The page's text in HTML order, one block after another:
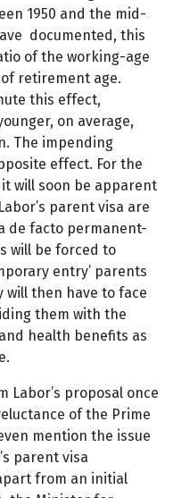
1950 and the mid-
documented, this
of the working-age
retirement age.
this effect,
on average,
The impending
effect. For the
will soon be apparent
parent visa are
de facto permanent-
will be forced to
entry’ parents
will then have to face
them with the
health benefits as
Labor’s proposal once
of the Prime
mention the issue
parent visa
from an initial